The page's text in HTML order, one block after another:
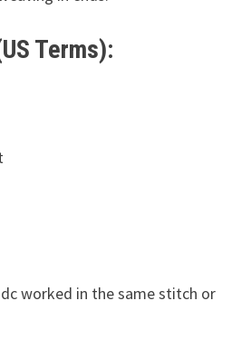
Terms):
worked in the same stitch or